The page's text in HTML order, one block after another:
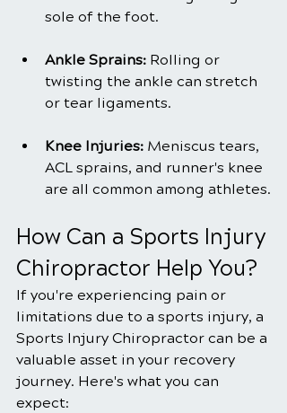
sole of the foot.
Ankle Sprains: Rolling or
twisting the ankle can stretch
or tear ligaments.
Knee Injuries: Meniscus tears,
ACL sprains, and runner's knee
are all common among athletes.
How Can a Sports Injury
Chiropractor Help You?
If you're experiencing pain or
limitations due to a sports injury, a
Sports Injury Chiropractor can be a
valuable asset in your recovery
journey. Here's what you can
expect: